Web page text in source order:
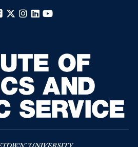
Facebook
X Instagram
LinkedIn